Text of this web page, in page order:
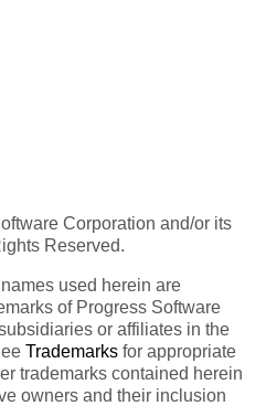
Corporation and/or its
Reserved.
used herein are
of Progress Software
or affiliates in the
Trademarks for appropriate
trademarks contained herein
owners and their inclusion